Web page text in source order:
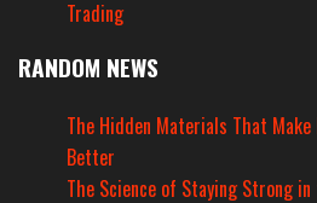
Trading
RANDOM NEWS
The Hidden Materials That
Better
The Science of Staying Strong